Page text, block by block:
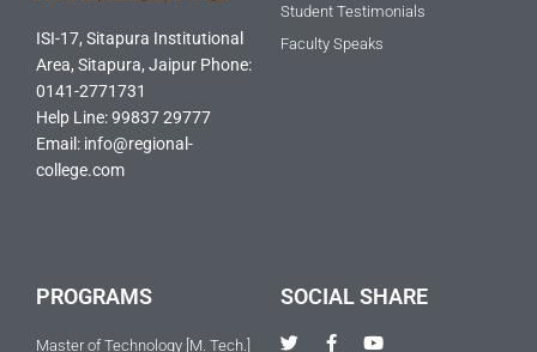
ISI-17, Sitapura Institutional
Area, Sitapura, Jaipur Phone:
0141-2771731
Help Line: 99837 29777
Email: info@regional-
college.com
Student Testimonials
Faculty Speaks
PROGRAMS
Master of Technology [M. Tech.]
SOCIAL SHARE
T F Y